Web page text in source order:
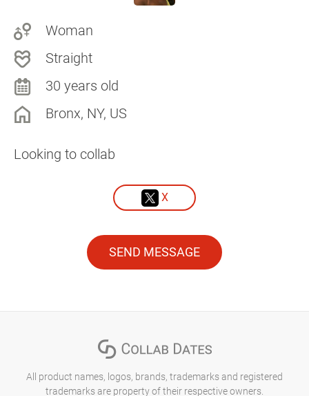
Woman
Straight
30 years old
Bronx, NY, US
Looking to collab
X
SEND MESSAGE
All product names, logos, brands, trademarks and registered
trademarks are property of their respective owners.